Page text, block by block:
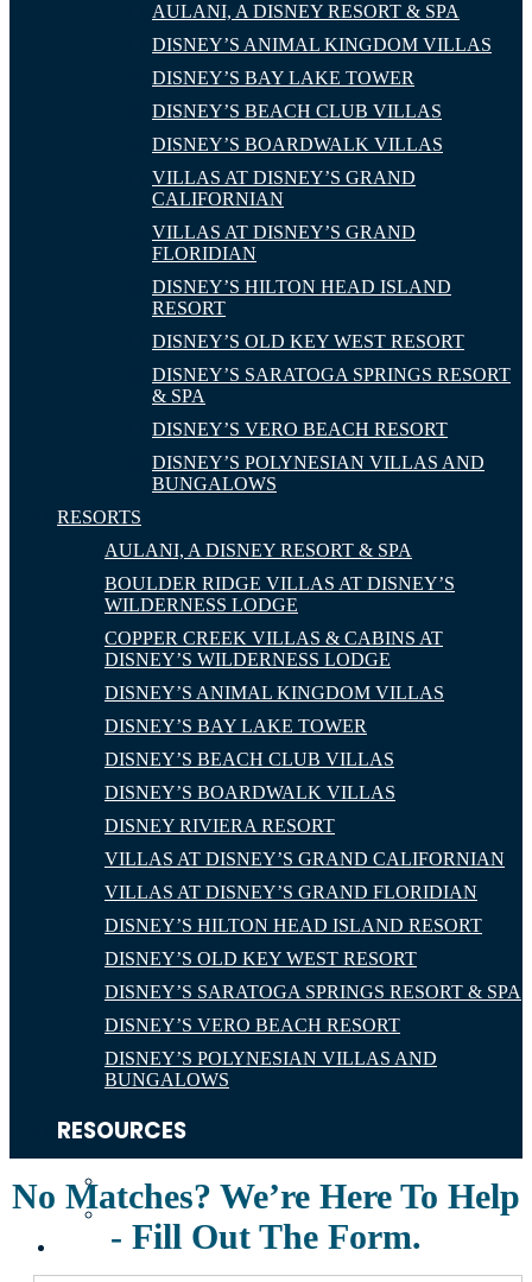
AULANI, A DISNEY RESORT & SPA
DISNEY’S ANIMAL KINGDOM VILLAS
DISNEY’S BAY LAKE TOWER
DISNEY’S BEACH CLUB VILLAS
DISNEY’S BOARDWALK VILLAS
VILLAS AT DISNEY’S GRAND
CALIFORNIAN
VILLAS AT DISNEY’S GRAND
FLORIDIAN
DISNEY’S HILTON HEAD ISLAND
RESORT
DISNEY’S OLD KEY WEST RESORT
DISNEY’S SARATOGA SPRINGS RESORT
& SPA
DISNEY’S VERO BEACH RESORT
DISNEY’S POLYNESIAN VILLAS AND
BUNGALOWS
RESORTS
AULANI, A DISNEY RESORT & SPA
BOULDER RIDGE VILLAS AT DISNEY’S
WILDERNESS LODGE
COPPER CREEK VILLAS & CABINS AT
DISNEY’S WILDERNESS LODGE
DISNEY’S ANIMAL KINGDOM VILLAS
DISNEY’S BAY LAKE TOWER
DISNEY’S BEACH CLUB VILLAS
DISNEY’S BOARDWALK VILLAS
DISNEY RIVIERA RESORT
VILLAS AT DISNEY’S GRAND CALIFORNIAN
VILLAS AT DISNEY’S GRAND FLORIDIAN
DISNEY’S HILTON HEAD ISLAND RESORT
DISNEY’S OLD KEY WEST RESORT
DISNEY’S SARATOGA SPRINGS RESORT & SPA
DISNEY’S VERO BEACH RESORT
DISNEY’S POLYNESIAN VILLAS AND
BUNGALOWS
RESOURCES
ABOUT THE DISNEY VACATION CLUB
DVC POINTS
ABOUT
No Matches? We’re Here To Help
- Fill Out The Form.